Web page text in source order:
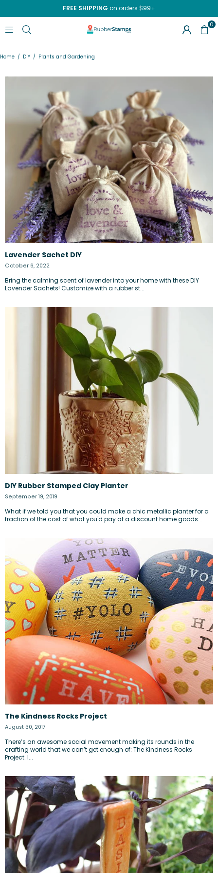
FREE SHIPPING on orders $99+
RUBBERSTAMPS.COM
0
Home / DIY / Plants and Gardening
Lavender Sachet DIY
October 6, 2022
Bring the calming scent of lavender into your home with these DIY
Lavender Sachets! Customize with a rubber st...
DIY Rubber Stamped Clay Planter
September 19, 2019
What if we told you that you could make a chic metallic planter for a
fraction of the cost of what you'd pay at a discount home goods...
The Kindness Rocks Project
August 30, 2017
There’s an awesome social movement making its rounds in the
crafting world that we can’t get enough of: The Kindness Rocks
Project. I...